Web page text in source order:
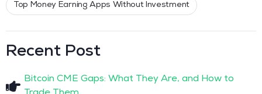
Top Money Earning Apps Without Investment
Recent Post
Bitcoin CME Gaps: What They Are, and How to